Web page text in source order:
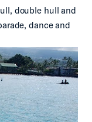
double hull and
dance and